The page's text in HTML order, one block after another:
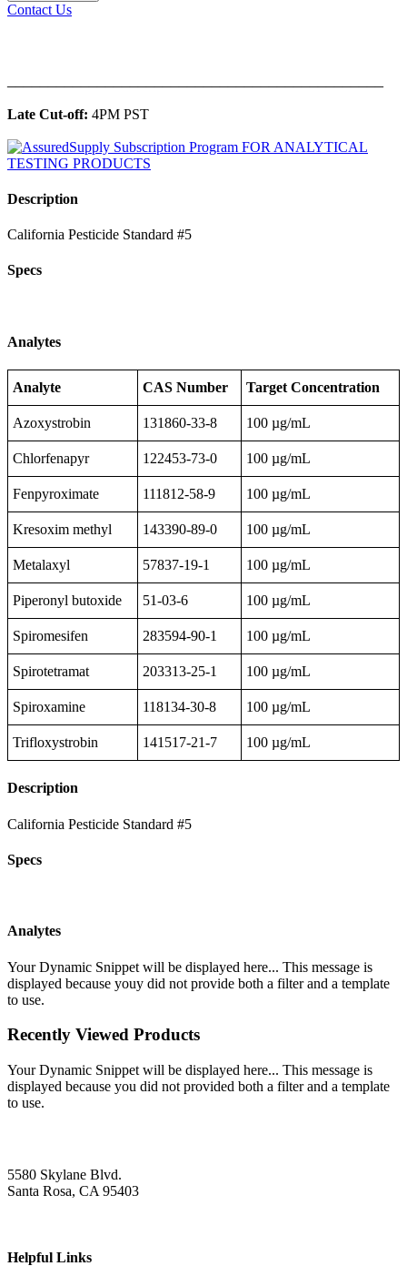
Contact Us
Late Cut-off: 4PM PST
Description
California Pesticide Standard #5
Specs
Analytes
Analyte CAS Number Target Concentration
Azoxystrobin 131860-33-8 100 µg/mL
Chlorfenapyr 122453-73-0 100 µg/mL
Fenpyroximate 111812-58-9 100 µg/mL
Kresoxim methyl 143390-89-0 100 µg/mL
Metalaxyl 57837-19-1 100 µg/mL
Piperonyl butoxide 51-03-6 100 µg/mL
Spiromesifen 283594-90-1 100 µg/mL
Spirotetramat 203313-25-1 100 µg/mL
Spiroxamine 118134-30-8 100 µg/mL
Trifloxystrobin 141517-21-7 100 µg/mL
Description
California Pesticide Standard #5
Specs
Analytes
Your Dynamic Snippet will be displayed here... This message is
displayed because youy did not provide both a filter and a template
to use.
Recently Viewed Products
Your Dynamic Snippet will be displayed here... This message is
displayed because you did not provided both a filter and a template
to use.
5580 Skylane Blvd.
Santa Rosa, CA 95403
Helpful Links